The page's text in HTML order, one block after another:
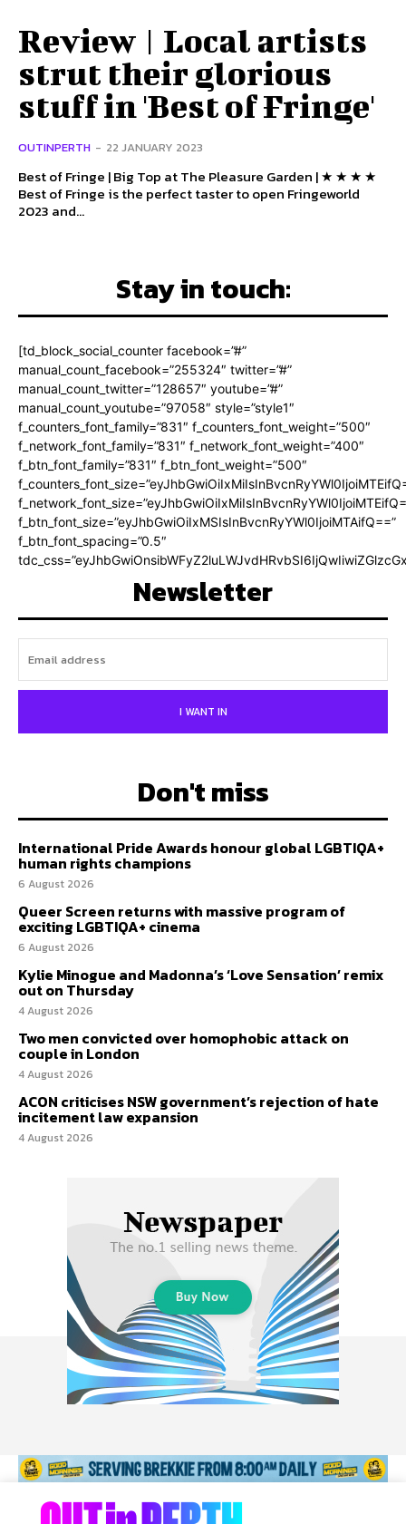
Review | Local artists
strut their glorious
stuff in 'Best of Fringe'
OUTINPERTH - 22 JANUARY 2023
Best of Fringe | Big Top at The Pleasure Garden | ★ ★ ★ ★
Best of Fringe is the perfect taster to open Fringeworld
2023 and...
Stay in touch:
[td_block_social_counter facebook=”#”
manual_count_facebook=”255324″ twitter=”#”
manual_count_twitter=”128657″ youtube=”#”
manual_count_youtube=”97058″ style=”style1″
f_counters_font_family=”831″ f_counters_font_weight=”500″
f_network_font_family=”831″ f_network_font_weight=”400″
f_btn_font_family=”831″ f_btn_font_weight=”500″
f_btn_font_size=”eyJhbGwiOiIxMSIsInBvcnRyYWl0IjoiMTAifQ==”
f_btn_font_spacing=”0.5″
Newsletter
I WANT IN
Don't miss
International Pride Awards honour global LGBTIQA+
human rights champions
6 August 2026
Queer Screen returns with massive program of
exciting LGBTIQA+ cinema
6 August 2026
Kylie Minogue and Madonna’s ‘Love Sensation’ remix
out on Thursday
4 August 2026
Two men convicted over homophobic attack on
couple in London
4 August 2026
ACON criticises NSW government’s rejection of hate
incitement law expansion
4 August 2026